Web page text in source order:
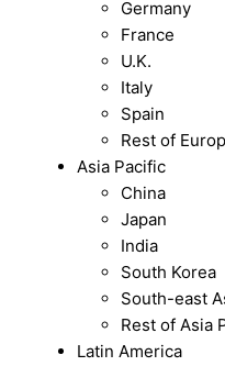
Germany
France
U.K.
Italy
Spain
Rest of
Asia Pacific
China
Japan
India
South Korea
South-east
Rest of Asia
Latin America